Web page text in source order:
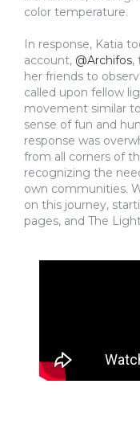
color temperature.
In response, Katia
account, @Archifos,
her friends to
called upon fellow
movement similar
sense of fun and
response was
from all corners of
recognizing the
own communities.
on this journey,
pages, and The